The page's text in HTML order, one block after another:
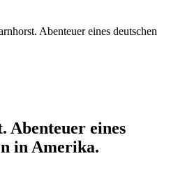
Abenteuer eines
in Amerika.